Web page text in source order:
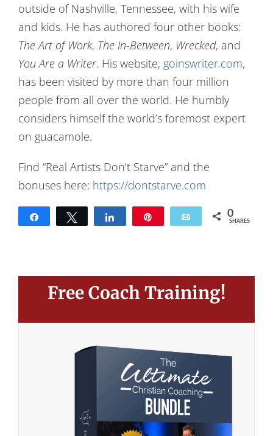
outside of Nashville, Tennessee, with his wife
and kids. He has authored four other books:
The Art of Work, The In-Between, Wrecked, and
You Are a Writer. His website, goinswriter.com,
has been visited by more than four million
people from all over the world. He humbly
considers himself the world’s foremost expert
on guacamole.
Find “Real Artists Don’t Starve” and the
bonuses here: https://dontstarve.com
Share Tweet Share Email 0
SHARES
Free Coach Training!